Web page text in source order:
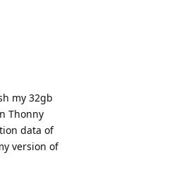
my 32gb
Thonny
data of
version of